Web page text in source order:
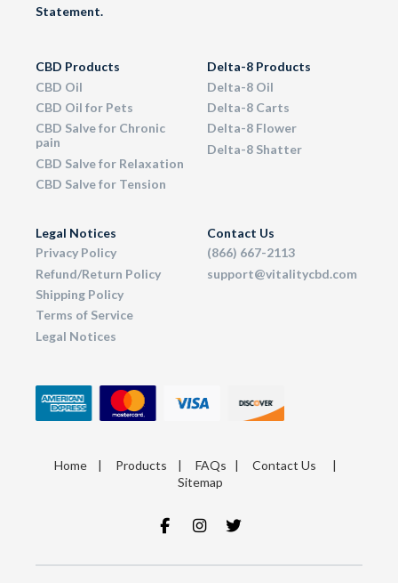
Statement.
CBD Products
CBD Oil
CBD Oil for Pets
CBD Salve for Chronic
pain
CBD Salve for Relaxation
CBD Salve for Tension
Delta-8 Products
Delta-8 Oil
Delta-8 Carts
Delta-8 Flower
Delta-8 Shatter
Legal Notices
Privacy Policy
Refund/Return Policy
Shipping Policy
Terms of Service
Legal Notices
Contact Us
(866) 667-2113
support@vitalitycbd.com
Home| Products | FAQs | Contact Us |
Sitemap